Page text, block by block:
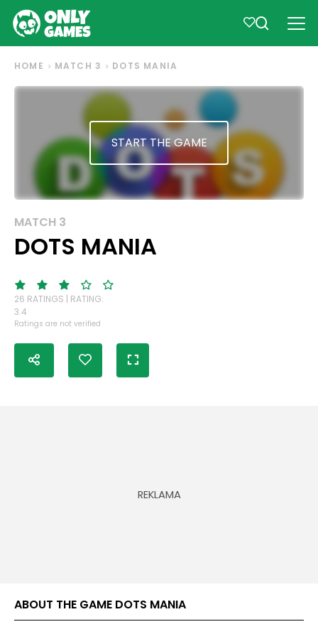
HOME MATCH 3 DOTS MANIA
START THE GAME
MATCH 3
DOTS MANIA
26 RATINGS | RATING:
3.4
Ratings are not verified
ABOUT THE GAME DOTS MANIA